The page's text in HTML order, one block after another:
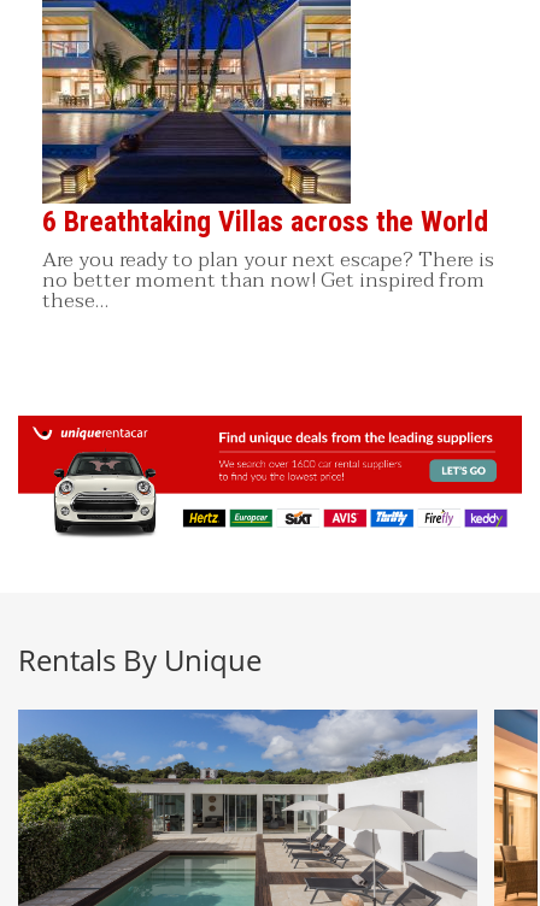
6 Breathtaking Villas across the World
Are you ready to plan your next escape? There is
no better moment than now! Get inspired from
these…
Rentals By Unique